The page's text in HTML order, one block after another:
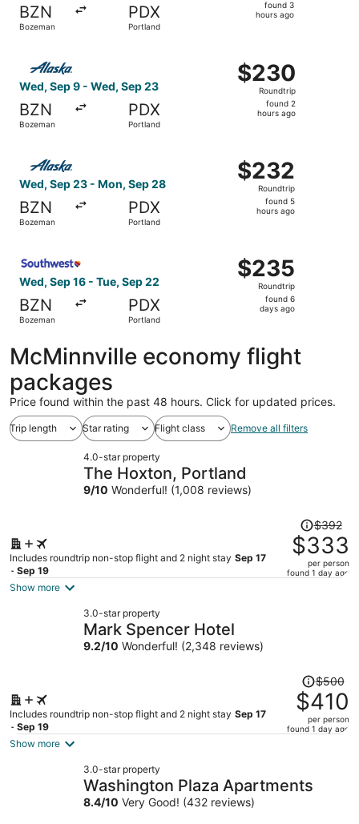
BZN
Bozeman
PDX
Portland
found 3
hours ago
Wed, Sep 9 - Wed, Sep 23
BZN
Bozeman
PDX
Portland
$230
Roundtrip,
found
$230
Roundtrip
found 2
hours ago
Wed, Sep 23 - Mon, Sep 28
BZN
Bozeman
PDX
Portland
$232
Roundtrip,
found
$232
Roundtrip
found 5
hours ago
Wed, Sep 16 - Tue, Sep 22
BZN
Bozeman
PDX
Portland
$235
Roundtrip,
found
$235
Roundtrip
found 6
days ago
McMinnville economy flight
packages
Price found within the past 48 hours. Click for updated prices.
Trip length Star rating Flight class Remove all filters
4.0-star property
The Hoxton, Portland
9/10 Wonderful! (1,008 reviews)
Includes roundtrip non-stop flight and 2 night stay Sep 17
- Sep 19
Price
was
$392,
price
$392
$333
per person
found 1 day ago
Show more
3.0-star property
Mark Spencer Hotel
9.2/10 Wonderful! (2,348 reviews)
Includes roundtrip non-stop flight and 2 night stay Sep 17
- Sep 19
Price
was
$500,
price
per
$500
$410
per person
found 1 day ago
Show more
3.0-star property
Washington Plaza Apartments
8.4/10 Very Good! (432 reviews)